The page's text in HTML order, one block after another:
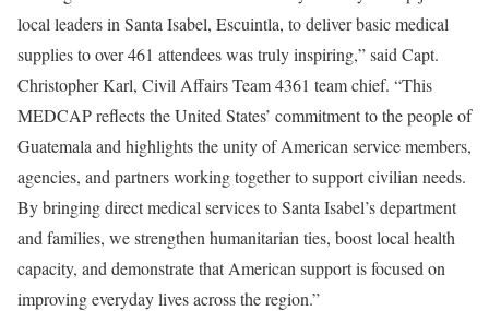
local leaders in Santa Isabel, Escuintla, to deliver basic medical
supplies to over 461 attendees was truly inspiring,” said Capt.
Christopher Karl, Civil Affairs Team 4361 team chief. “This
MEDCAP reflects the United States’ commitment to the people of
Guatemala and highlights the unity of American service members,
agencies, and partners working together to support civilian needs.
By bringing direct medical services to Santa Isabel’s department
and families, we strengthen humanitarian ties, boost local health
capacity, and demonstrate that American support is focused on
improving everyday lives across the region.”